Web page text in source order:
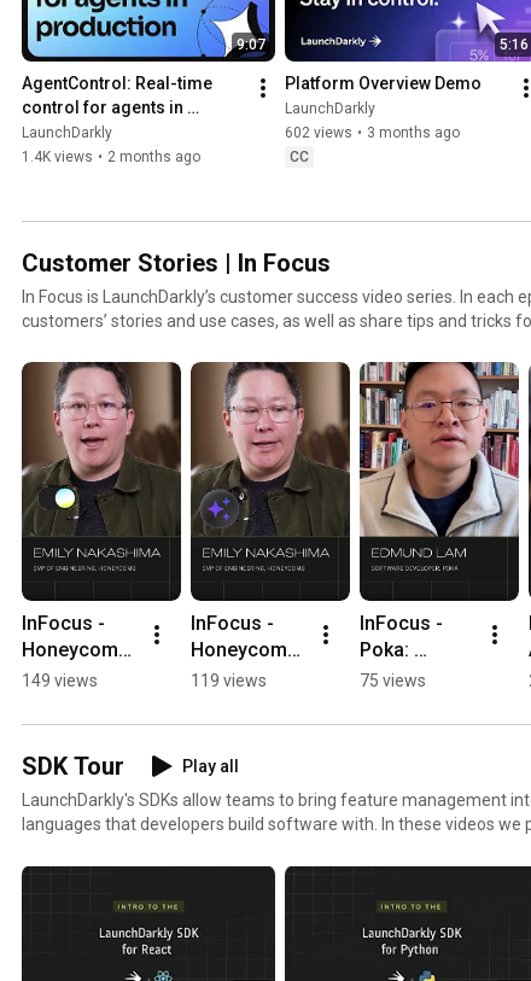
9:07
AgentControl: Real-time
control for agents in
production
LaunchDarkly
1.4K views • 2 months ago
5:16
Platform Overview Demo
LaunchDarkly
602 views • 3 months ago
CC
Customer Stories | In Focus
In Focus is LaunchDarkly’s customer success video series. In each
customers’ stories and use cases, as well as share tips and tricks
InFocus -
Honeycomb:
Confidence
AI
#LaunchDar
#FeatureFla
gs #DevOps
#AIDevelop
149 views
InFocus -
Honeycomb:
Granular
#LaunchDar
kly
#FeatureFla
gs
#SoftwareD
elivery
119 views
InFocus -
Poka:
Flagging not
content
#AIConfigs
#FeatureFla
gs
75 views
SDK Tour
Play all
LaunchDarkly's SDKs allow teams to bring feature management
languages that developers build software with. In these videos we